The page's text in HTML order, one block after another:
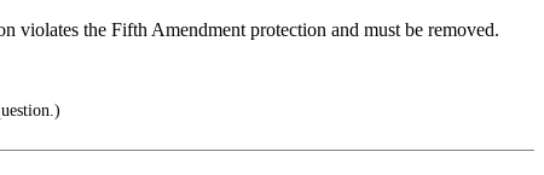
the Fifth Amendment protection and must be removed.